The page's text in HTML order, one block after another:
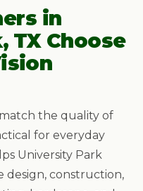
in
TX Choose
the quality of
for everyday
University Park
design, construction,